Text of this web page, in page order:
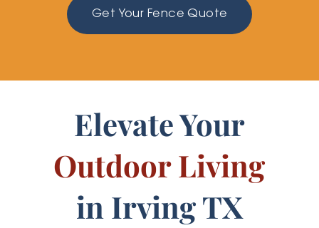
Get Your Fence Quote
Elevate Your
Outdoor Living
in Irving TX